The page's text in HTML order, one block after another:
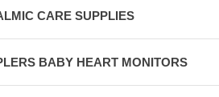
CARE SUPPLIES
BABY HEART MONITORS